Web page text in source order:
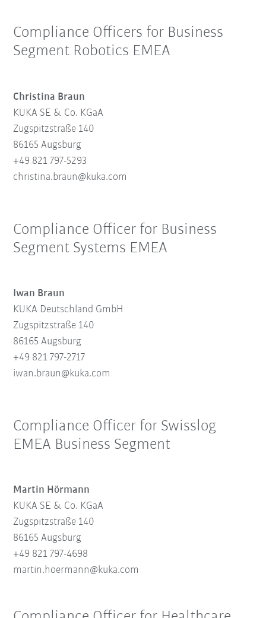
Compliance Officers for Business
Segment Robotics EMEA
Christina Braun
KUKA SE & Co. KGaA
Zugspitzstraße 140
86165 Augsburg
+49 821 797-5293
christina.braun@kuka.com
Compliance Officer for Business
Segment Systems EMEA
Iwan Braun
KUKA Deutschland GmbH
Zugspitzstraße 140
86165 Augsburg
+49 821 797-2717
iwan.braun@kuka.com
Compliance Officer for Swisslog
EMEA Business Segment
Martin Hörmann
KUKA SE & Co. KGaA
Zugspitzstraße 140
86165 Augsburg
+49 821 797-4698
martin.hoermann@kuka.com